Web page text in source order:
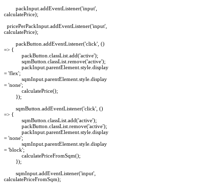
packInput.addEventListener('input',
calculatePrice);
pricePerPackInput.addEventListener('input',
calculatePrice);
packButton.addEventListener('click', ()
=> {
packButton.classList.add('active');
sqmButton.classList.remove('active');
packInput.parentElement.style.display
= 'flex';
sqmInput.parentElement.style.display
= 'none';
calculatePrice();
});
sqmButton.addEventListener('click', ()
=> {
sqmButton.classList.add('active');
packButton.classList.remove('active');
packInput.parentElement.style.display
= 'none';
sqmInput.parentElement.style.display
= 'block';
calculatePriceFromSqm();
});
sqmInput.addEventListener('input',
calculatePriceFromSqm);